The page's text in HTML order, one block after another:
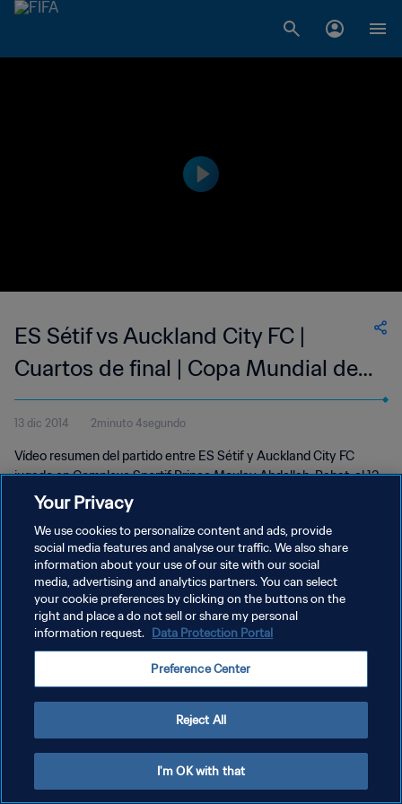
ES Sétif vs Auckland City FC |
Cuartos de final | Copa Mundial de
Clubes de la FIFA Marruecos 2014™
| Highlights
13 dic 2014 2minuto 4segundo
Vídeo resumen del partido entre ES Sétif y Auckland City FC
jugado en Complexe Sportif Prince Moulay Abdellah, Rabat, el 13
de diciembre de 2014, 16:0 (hora local)
POLÍTICA DE PRIVACIDAD
TÉRMINOS DE SERVICIO
AJUSTAR LA CONFIGURACIÓN DE LAS COOKIES
Your Privacy
We use cookies to personalize content and ads, provide
social media features and analyse our traffic. We also share
information about your use of our site with our social
media, advertising and analytics partners. You can select
your cookie preferences by clicking on the buttons on the
right and place a do not sell or share my personal
information request. Data Protection Portal
Preference Center
Reject All
I'm OK with that